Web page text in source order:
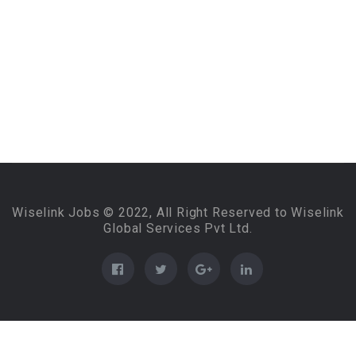
Wiselink Jobs © 2022, All Right Reserved to Wiselink
Global Services Pvt Ltd.